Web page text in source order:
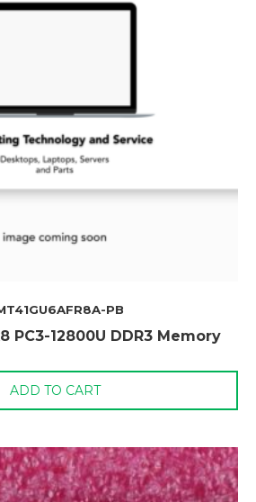
PB
PC3-12800U DDR3 Memory
ADD TO CART